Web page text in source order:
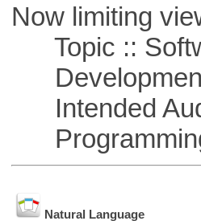
Now limiting
Topic ::
Intended
Natural Language